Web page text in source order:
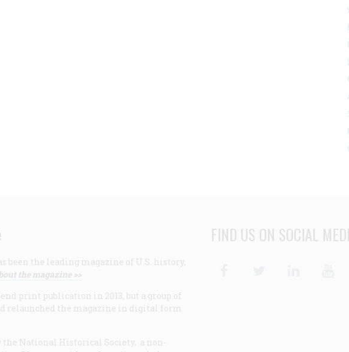
been the leading magazine of U.S. history,
the magazine >>
print publication in 2013, but a group of
relaunched the magazine in digital form
the National Historical Society, a non-
FIND US ON SOCIAL